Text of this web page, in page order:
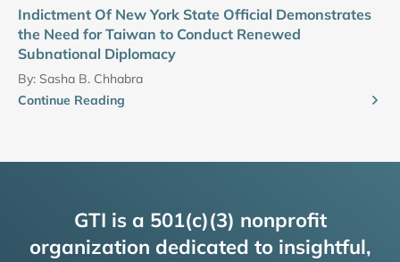
Indictment Of New York State Official Demonstrates
the Need for Taiwan to Conduct Renewed
Subnational Diplomacy
By: Sasha B. Chhabra
Continue Reading
GTI is a 501(c)(3) nonprofit
organization dedicated to insightful,